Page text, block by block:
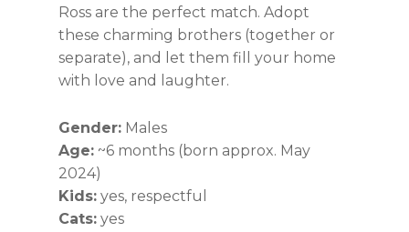
Ross are the perfect match. Adopt
these charming brothers (together or
separate), and let them fill your home
with love and laughter.
Gender: Males
Age: ~6 months (born approx. May
2024)
Kids: yes, respectful
Cats: yes